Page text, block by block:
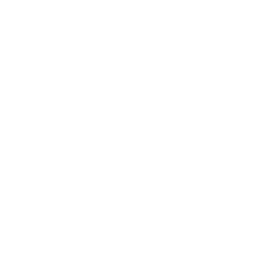
in the carousel that follows. Use the Previous and Next